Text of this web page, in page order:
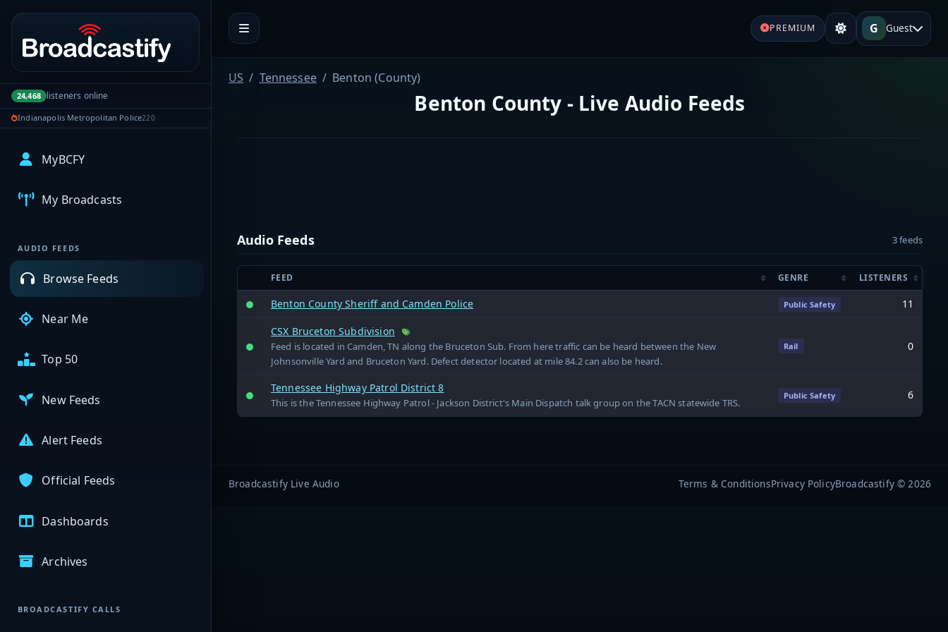
Portal navigation
24,468 listeners online
Indianapolis Metropolitan Police220
MyBCFY
My Broadcasts
AUDIO FEEDS
Browse Feeds
Near Me
Top 50
New Feeds
Alert Feeds
Official Feeds
Dashboards
Archives
BROADCASTIFY CALLS
PREMIUM G Guest
US Tennessee Benton (County)
Benton County - Live Audio Feeds
Audio Feeds 3 feeds
FEED GENRE LISTENERS
Benton County Sheriff and Camden Police Public Safety 11
CSX Bruceton Subdivision
Feed is located in Camden, TN along the Bruceton Sub. From here traffic can be heard between the New
Johnsonville Yard and Bruceton Yard. Defect detector located at mile 84.2 can also be heard.
Rail 0
Tennessee Highway Patrol District 8
This is the Tennessee Highway Patrol - Jackson District's Main Dispatch talk group on the TACN statewide TRS.
Public Safety 6
Broadcastify Live Audio Terms & ConditionsPrivacy PolicyBroadcastify © 2026